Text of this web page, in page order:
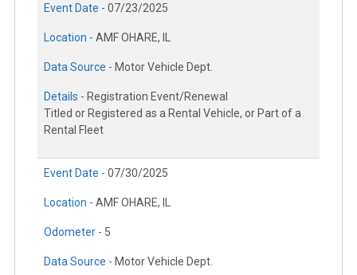
Event Date - 07/23/2025
Location - AMF OHARE, IL
Data Source - Motor Vehicle Dept.
Details - Registration Event/Renewal
Titled or Registered as a Rental Vehicle, or Part of a
Rental Fleet
Event Date - 07/30/2025
Location - AMF OHARE, IL
Odometer - 5
Data Source - Motor Vehicle Dept.